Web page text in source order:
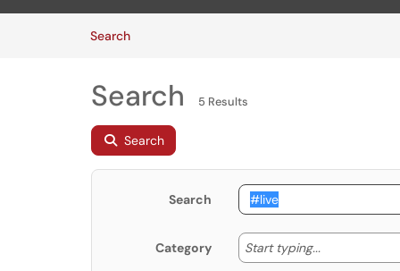
SearchArticles
Search 5 Results
Search
Search
Category Start typing... Start